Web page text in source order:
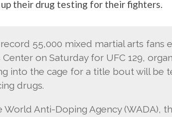
up their drug testing for their fighters.
55,000 mixed martial arts fans
Center on Saturday for UFC 129,
into the cage for a title bout will be
drugs.
World Anti-Doping Agency (WADA),